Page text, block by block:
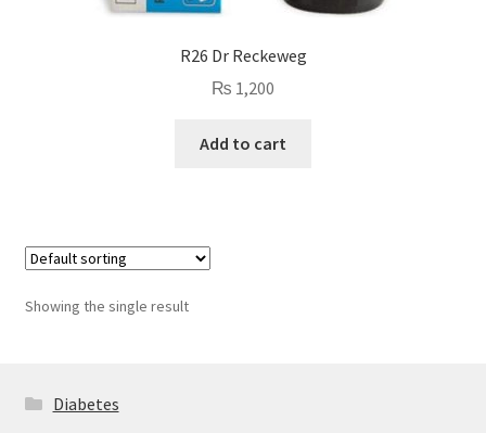
R26 Dr Reckeweg
₨ 1,200
Add to cart
Showing the single result
Diabetes